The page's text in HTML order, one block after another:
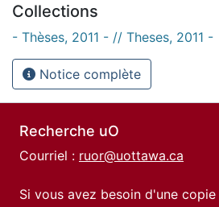
Collections
- Thèses, 2011 - // Theses, 2011 -
Notice complète
Recherche uO
Courriel : ruor@uottawa.ca
Si vous avez besoin d'une